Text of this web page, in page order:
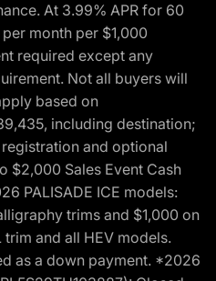
At 3.99% APR for 60
month per $1,000
required except any
Not all buyers will
based on
including destination;
and optional
$2,000 Sales Event Cash
PALISADE ICE models:
trims and $1,000 on
and all HEV models.
as a down payment. *2026